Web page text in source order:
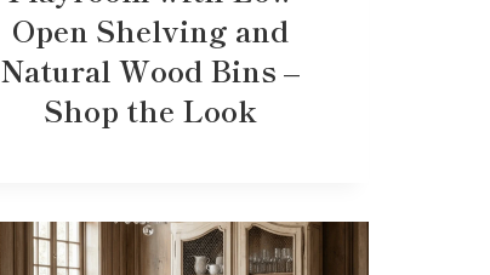
Open Shelving and
Natural Wood Bins –
Shop the Look